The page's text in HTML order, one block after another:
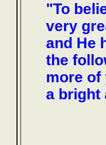
"To
very
and He
the
more of
a bright